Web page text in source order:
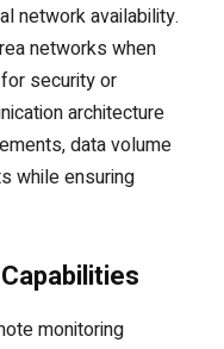
network availability.
networks when
security or
architecture
data volume
while ensuring
monitoring